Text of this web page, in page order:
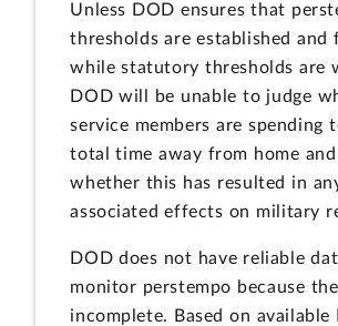
Unless DOD ensures that
thresholds are established and
while statutory thresholds are
DOD will be unable to judge
service members are spending
total time away from home
whether this has resulted in
associated effects on military
DOD does not have reliable
monitor perstempo because
incomplete. Based on available